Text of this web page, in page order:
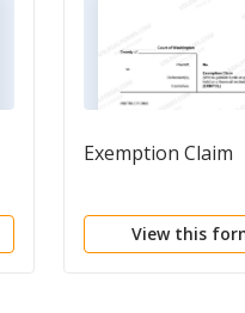
Exemption Claim
View this